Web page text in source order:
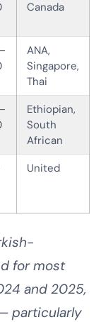
Canada
ANA,
Singapore,
Thai
Ethiopian,
South
African
United
for most
and 2025,
particularly